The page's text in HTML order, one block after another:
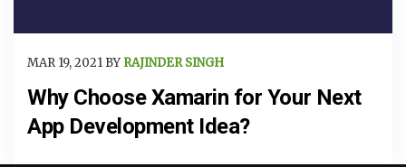
MAR 19, 2021 BY RAJINDER SINGH
Why Choose Xamarin for Your Next
App Development Idea?